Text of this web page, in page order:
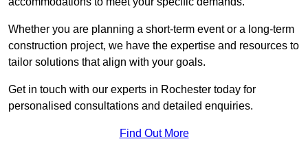
Whether you are planning a short-term event or a long-term
construction project, we have the expertise and resources to
tailor solutions that align with your goals.
Get in touch with our experts in Rochester today for
personalised consultations and detailed enquiries.
Find Out More